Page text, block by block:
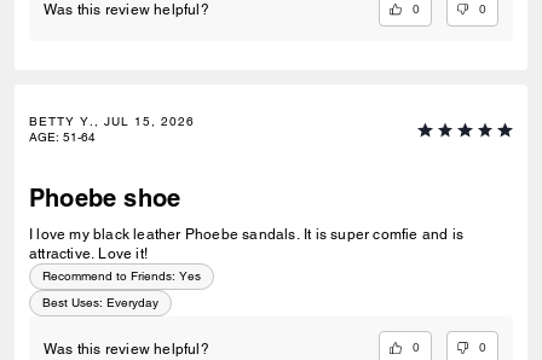
Was this review helpful? 0 0
BETTY Y., JUL 15, 2026
AGE: 51-64
Phoebe shoe
I love my black leather Phoebe sandals. It is super comfie and is
attractive. Love it!
Recommend to Friends: Yes
Best Uses: Everyday
Was this review helpful? 0 0